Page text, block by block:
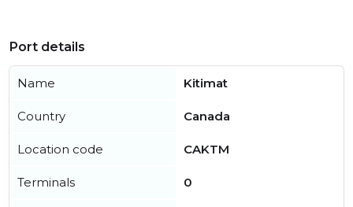
Port details
Name Kitimat
Country Canada
Location code CAKTM
Terminals 0